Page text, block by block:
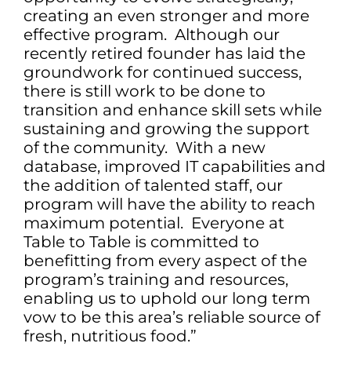
creating an even stronger and more
effective program. Although our
recently retired founder has laid the
groundwork for continued success,
there is still work to be done to
transition and enhance skill sets while
sustaining and growing the support
of the community. With a new
database, improved IT capabilities and
the addition of talented staff, our
program will have the ability to reach
maximum potential. Everyone at
Table to Table is committed to
benefitting from every aspect of the
program’s training and resources,
enabling us to uphold our long term
vow to be this area’s reliable source of
fresh, nutritious food.”